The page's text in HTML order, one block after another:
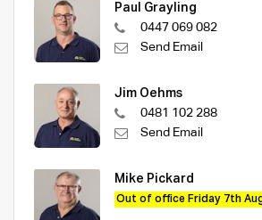
Paul Grayling
0447 069 082
Send Email
Jim Oehms
0481 102 288
Send Email
Mike Pickard
Out of office Friday 7th